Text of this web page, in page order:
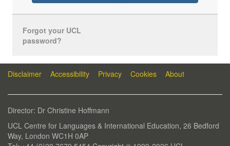
Forgot your UCL
password?
Disclaimer Accessibility Privacy Cookies About
Director: Dr Christine Hoffmann
UCL Centre for Languages & International Education, 26 Bedford
Way, London WC1H 0AP